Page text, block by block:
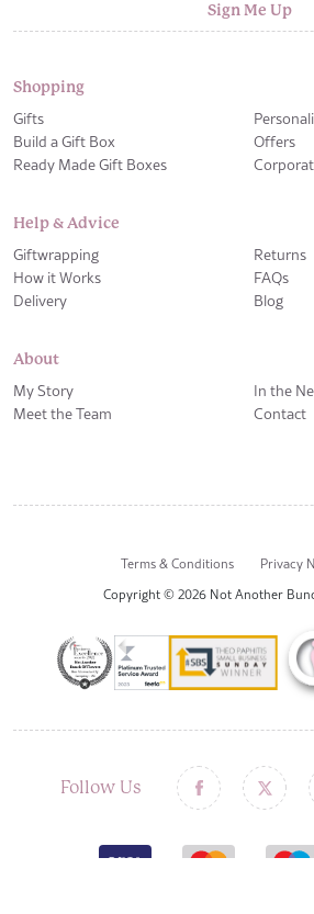
Sign Me Up
Shopping
Gifts
Build a Gift Box
Ready Made Gift Boxes
Offers
Help & Advice
Giftwrapping
How it Works
Delivery
Returns
FAQs
Blog
About
My Story
Meet the Team
In the
Contact
Terms & Conditions
Privacy
Copyright © 2026 Not Another
Follow Us